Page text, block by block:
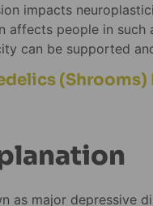
impacts
affects people in
can be supported
as major depressive